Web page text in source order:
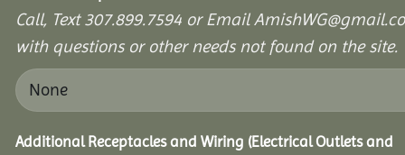
Call, Text 307.899.7594 or Email
with questions or other needs not found on the site.
Additional Receptacles and Wiring (Electrical Outlets and